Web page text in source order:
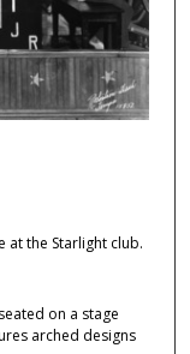
at the Starlight club.
on a stage
arched designs